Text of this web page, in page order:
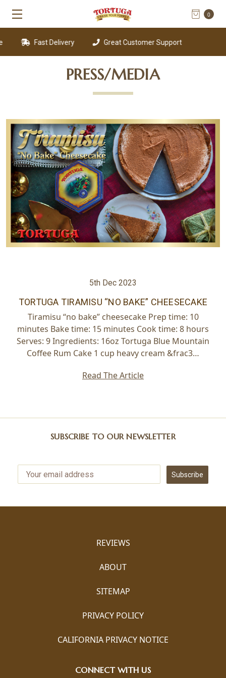
0
Fast Delivery Great Customer Support
PRESS/MEDIA
5th Dec 2023
TORTUGA ​TIRAMISU “NO BAKE” CHEESECAKE
Tiramisu “no bake” cheesecake Prep time: 10
minutes Bake time: 15 minutes Cook time: 8 hours
Serves: 9 Ingredients: 16oz Tortuga Blue Mountain
Coffee Rum Cake 1 cup heavy cream &frac3…
Read The Article
SUBSCRIBE TO OUR NEWSLETTER
Subscribe
REVIEWS
ABOUT
SITEMAP
PRIVACY POLICY
CALIFORNIA PRIVACY NOTICE
CONNECT WITH US